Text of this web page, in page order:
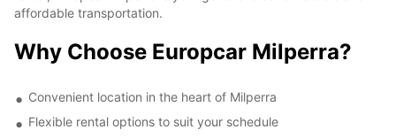
affordable transportation.
Why Choose Europcar Milperra?
Convenient location in the heart of Milperra
Flexible rental options to suit your schedule